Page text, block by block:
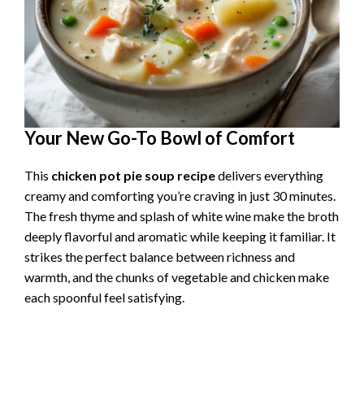
Your New Go-To Bowl of Comfort
This chicken pot pie soup recipedelivers everything
creamy and comforting you’re craving in just 30 minutes.
The fresh thyme and splash of white wine make the broth
deeply flavorful and aromatic while keeping it familiar. It
strikes the perfect balance between richness and
warmth, and the chunks of vegetable and chicken make
each spoonful feel satisfying.